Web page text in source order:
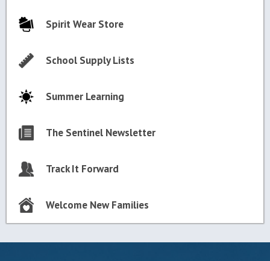
Spirit Wear Store
School Supply Lists
Summer Learning
The Sentinel Newsletter
Track It Forward
Welcome New Families